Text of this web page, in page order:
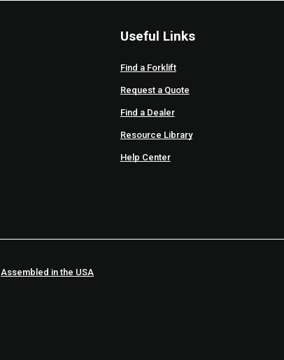
Useful Links
Find a Forklift
Request a Quote
Find a Dealer
Resource Library
Help Center
Assembled in the USA